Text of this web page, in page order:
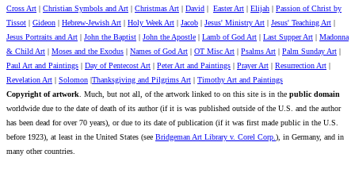
Cross Art | Christian Symbols and Art | Christmas Art | David | Easter Art | Elijah | Passion of Christ by
Tissot | Gideon | Hebrew-Jewish Art | Holy Week Art | Jacob | Jesus' Ministry Art | Jesus' Teaching Art |
Jesus Portraits and Art | John the Baptist | John the Apostle | Lamb of God Art | Last Supper Art | Madonna
& Child Art | Moses and the Exodus | Names of God Art | OT Misc Art | Psalms Art | Palm Sunday Art |
Paul Art and Paintings | Day of Pentecost Art | Peter Art and Paintings | Prayer Art | Resurrection Art |
Revelation Art | Solomon |Thanksgiving and Pilgrims Art | Timothy Art and Paintings
Copyright of artwork. Much, but not all, of the artwork linked to on this site is in the public domain
worldwide due to the date of death of its author (if it is was published outside of the U.S. and the author
has been dead for over 70 years), or due to its date of publication (if it was first made public in the U.S.
before 1923), at least in the United States (see Bridgeman Art Library v. Corel Corp.), in Germany, and in
many other countries.